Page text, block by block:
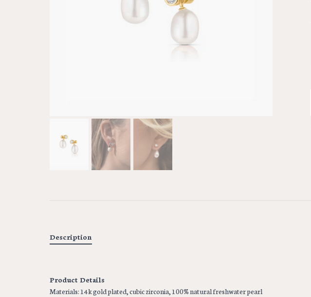
Description
Product Details
Materials: 14k gold plated, cubic zirconia, 100% natural freshwater pearl